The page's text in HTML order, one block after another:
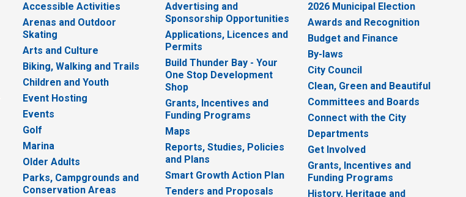
Accessible Activities
Arenas and Outdoor
Skating
Arts and Culture
Biking, Walking and Trails
Children and Youth
Event Hosting
Events
Golf
Marina
Older Adults
Parks, Campgrounds and
Conservation Areas
Advertising and
Sponsorship Opportunities
Applications, Licences and
Permits
Build Thunder Bay - Your
One Stop Development
Shop
Grants, Incentives and
Funding Programs
Maps
Reports, Studies, Policies
and Plans
Smart Growth Action Plan
Tenders and Proposals
2026 Municipal Election
Awards and Recognition
Budget and Finance
By-laws
City Council
Clean, Green and Beautiful
Committees and Boards
Connect with the City
Departments
Get Involved
Grants, Incentives and
Funding Programs
History, Heritage and